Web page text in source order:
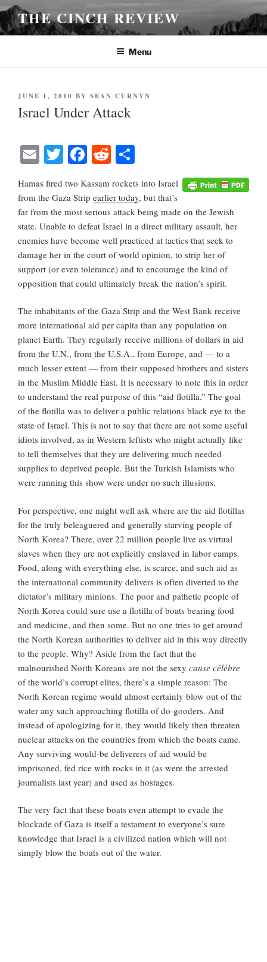
Skip
to
content
THE CINCH REVIEW
Menu
POSTED
ON
JUNE 1, 2010 BY SEAN CURNYN
Israel Under Attack
E
m
ail
T
tte
r
Fa
bo
ok
R
di
t
re
Hamas fired two Kassam rockets into Israel
from the Gaza Strip earlier today, but that’s
far from the most serious attack being made on the Jewish
state. Unable to defeat Israel in a direct military assault, her
enemies have become well practiced at tactics that seek to
damage her in the court of world opinion, to strip her of
support (or even tolerance) and to encourage the kind of
opposition that could ultimately break the nation’s spirit.
The inhabitants of the Gaza Strip and the West Bank receive
more international aid per capita than any population on
planet Earth. They regularly receive millions of dollars in aid
from the U.N., from the U.S.A., from Europe, and — to a
much lesser extent — from their supposed brothers and sisters
in the Muslim Middle East. It is necessary to note this in order
to understand the real purpose of this “aid flotilla.” The goal
of the flotilla was to deliver a public relations black eye to the
state of Israel. This is not to say that there are not some useful
idiots involved, as in Western leftists who might actually like
to tell themselves that they are delivering much needed
supplies to deprived people. But the Turkish Islamists who
were running this show were under no such illusions.
For perspective, one might well ask where are the aid flotillas
for the truly beleaguered and generally starving people of
North Korea? There, over 22 million people live as virtual
slaves when they are not explicitly enslaved in labor camps.
Food, along with everything else, is scarce, and such aid as
the international community delivers is often diverted to the
dictator’s military minions. The poor and pathetic people of
North Korea could sure use a flotilla of boats bearing food
and medicine, and then some. But no one tries to get around
the North Korean authorities to deliver aid in this way directly
to the people. Why? Aside from the fact that the
malnourished North Koreans are not the sexy cause célèbre
of the world’s corrupt elites, there’s a simple reason: The
North Korean regime would almost certainly blow out of the
water any such approaching flotilla of do-gooders. And
instead of apologizing for it, they would likely then threaten
nuclear attacks on the countries from which the boats came.
Any surviving would-be deliverers of aid would be
imprisoned, fed rice with rocks in it (as were the arrested
journalists last year) and used as hostages.
The very fact that these boats even attempt to evade the
blockade of Gaza is itself a testament to everyone’s sure
knowledge that Israel is a civilized nation which will not
simply blow the boats out of the water.